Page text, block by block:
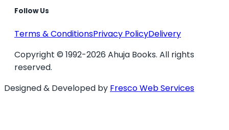
Follow Us
Terms & ConditionsPrivacy PolicyDelivery
Copyright © 1992-2026 Ahuja Books. All rights
reserved.
Designed & Developed by Fresco Web Services